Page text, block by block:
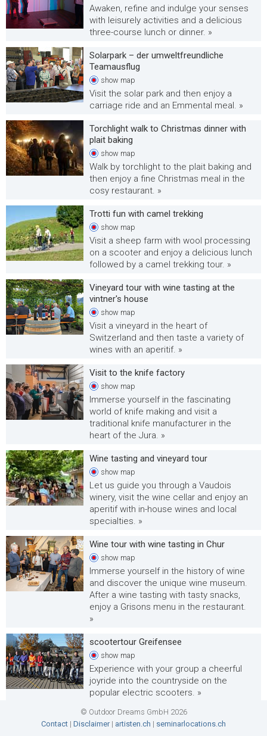
Awaken, refine and indulge your senses
with leisurely activities and a delicious
three-course lunch or dinner. »
Solarpark – der umweltfreundliche
Teamausflug
show map
Visit the solar park and then enjoy a
carriage ride and an Emmental meal. »
Torchlight walk to Christmas dinner with
plait baking
show map
Walk by torchlight to the plait baking and
then enjoy a fine Christmas meal in the
cosy restaurant. »
Trotti fun with camel trekking
show map
Visit a sheep farm with wool processing
on a scooter and enjoy a delicious lunch
followed by a camel trekking tour. »
Vineyard tour with wine tasting at the
vintner's house
show map
Visit a vineyard in the heart of
Switzerland and then taste a variety of
wines with an aperitif. »
Visit to the knife factory
show map
Immerse yourself in the fascinating
world of knife making and visit a
traditional knife manufacturer in the
heart of the Jura. »
Wine tasting and vineyard tour
show map
Let us guide you through a Vaudois
winery, visit the wine cellar and enjoy an
aperitif with in-house wines and local
specialties. »
Wine tour with wine tasting in Chur
show map
Immerse yourself in the history of wine
and discover the unique wine museum.
After a wine tasting with tasty snacks,
enjoy a Grisons menu in the restaurant.
»
scootertour Greifensee
show map
Experience with your group a cheerful
joyride into the countryside on the
popular electric scooters. »
Animal safari with the e-bike
showmap
© Outdoor Dreams GmbH 2026
Contact | Disclaimer| artisten.ch | seminarlocations.ch